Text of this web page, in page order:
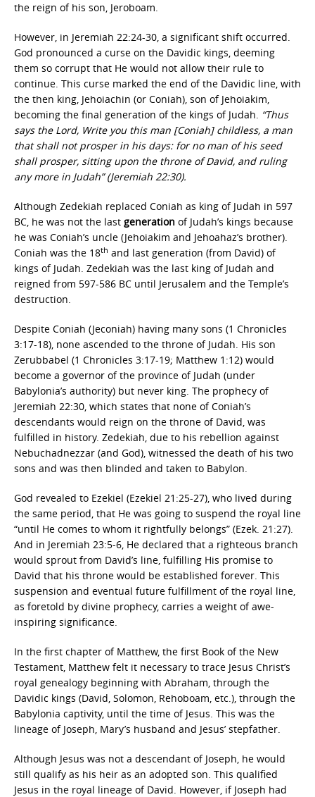
the reign of his son, Jeroboam.
However, in Jeremiah 22:24-30, a significant shift occurred.
God pronounced a curse on the Davidic kings, deeming
them so corrupt that He would not allow their rule to
continue. This curse marked the end of the Davidic line, with
the then king, Jehoiachin (or Coniah), son of Jehoiakim,
becoming the final generation of the kings of Judah. “Thus
says the Lord, Write you this man [Coniah] childless, a man
that shall not prosper in his days: for no man of his seed
shall prosper, sitting upon the throne of David, and ruling
any more in Judah” (Jeremiah 22:30).
Although Zedekiah replaced Coniah as king of Judah in 597
BC, he was not the last generation of Judah’s kings because
he was Coniah’s uncle (Jehoiakim and Jehoahaz’s brother).
Coniah was the 18th and last generation (from David) of
kings of Judah. Zedekiah was the last king of Judah and
reigned from 597-586 BC until Jerusalem and the Temple’s
destruction.
Despite Coniah (Jeconiah) having many sons (1 Chronicles
3:17-18), none ascended to the throne of Judah. His son
Zerubbabel (1 Chronicles 3:17-19; Matthew 1:12) would
become a governor of the province of Judah (under
Babylonia’s authority) but never king. The prophecy of
Jeremiah 22:30, which states that none of Coniah’s
descendants would reign on the throne of David, was
fulfilled in history. Zedekiah, due to his rebellion against
Nebuchadnezzar (and God), witnessed the death of his two
sons and was then blinded and taken to Babylon.
God revealed to Ezekiel (Ezekiel 21:25-27), who lived during
the same period, that He was going to suspend the royal line
“until He comes to whom it rightfully belongs” (Ezek. 21:27).
And in Jeremiah 23:5-6, He declared that a righteous branch
would sprout from David’s line, fulfilling His promise to
David that his throne would be established forever. This
suspension and eventual future fulfillment of the royal line,
as foretold by divine prophecy, carries a weight of awe-
inspiring significance.
In the first chapter of Matthew, the first Book of the New
Testament, Matthew felt it necessary to trace Jesus Christ’s
royal genealogy beginning with Abraham, through the
Davidic kings (David, Solomon, Rehoboam, etc.), through the
Babylonia captivity, until the time of Jesus. This was the
lineage of Joseph, Mary’s husband and Jesus’ stepfather.
Although Jesus was not a descendant of Joseph, he would
still qualify as his heir as an adopted son. This qualified
Jesus in the royal lineage of David. However, if Joseph had